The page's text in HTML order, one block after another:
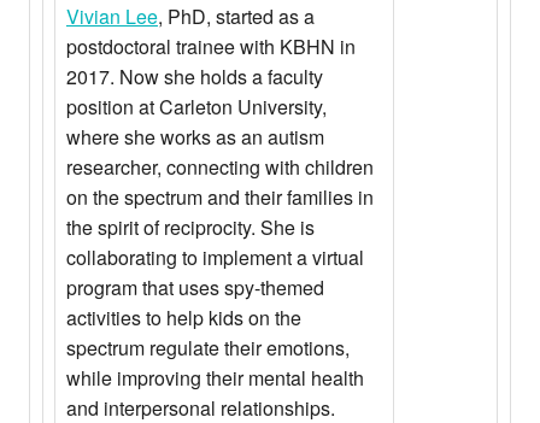
Vivian Lee, PhD, started as a
postdoctoral trainee with KBHN in
2017. Now she holds a faculty
position at Carleton University,
where she works as an autism
researcher, connecting with children
on the spectrum and their families in
the spirit of reciprocity. She is
collaborating to implement a virtual
program that uses spy-themed
activities to help kids on the
spectrum regulate their emotions,
while improving their mental health
and interpersonal relationships.